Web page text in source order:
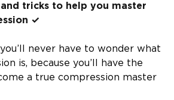
and tricks to help you master
✓
never have to wonder what
is, because you’ll have the
a true compression master